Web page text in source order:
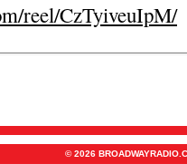
reel/CzTyiveuIpM/
© 2026